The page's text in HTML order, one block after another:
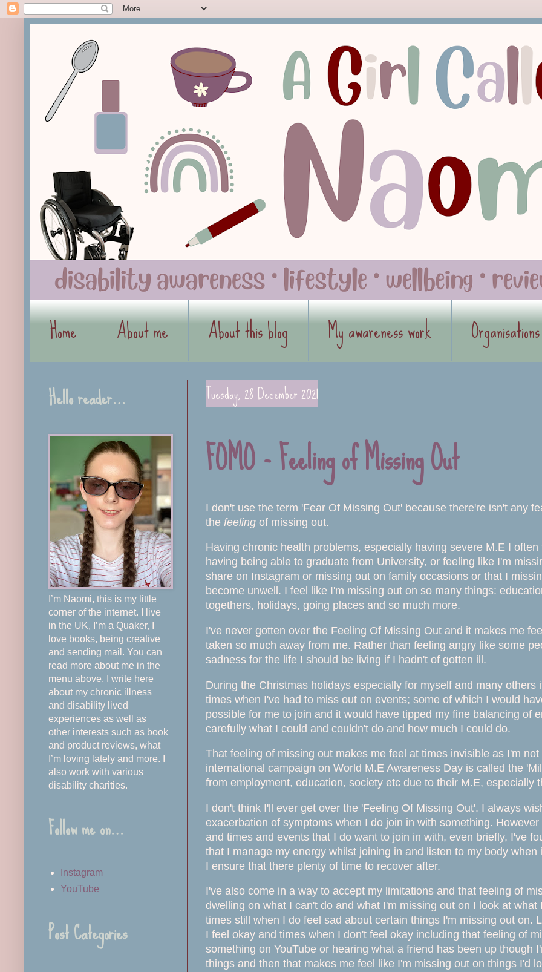
Home About me About this blog My awareness work
Tuesday, 28 December 2021
FOMO - Feeling of Missing Out
I don't use the term 'Fear Of Missing Out' because there're isn't any
the feeling of missing out.
Having chronic health problems, especially having severe M.E I
having being able to graduate from University, or feeling like I'm
share on Instagram or missing out on family occasions or that I
become unwell. I feel like I'm missing out on so many things:
togethers, holidays, going places and so much more.
I've never gotten over the Feeling Of Missing Out and it makes me
taken so much away from me. Rather than feeling angry like some
sadness for the life I should be living if I hadn't of gotten ill.
During the Christmas holidays especially for myself and many
times when I've had to miss out on events; some of which I would
possible for me to join and it would have tipped my fine balancing of
carefully what I could and couldn't do and how much I could do.
That feeling of missing out makes me feel at times invisible as I'm
international campaign on World M.E Awareness Day is called the
from employment, education, society etc due to their M.E, especially
I don't think I'll ever get over the 'Feeling Of Missing Out'. I always
exacerbation of symptoms when I do join in with something.
and times and events that I do want to join in with, even briefly, I've
that I manage my energy whilst joining in and listen to my body
I ensure that there plenty of time to recover after.
I've also come in a way to accept my limitations and that feeling of
dwelling on what I can't do and what I'm missing out on I look at
times still when I do feel sad about certain things I'm missing out
I feel okay and times when I don't feel okay including that feeling of
something on YouTube or hearing what a friend has been up
things and then that makes me feel like I'm missing out on things I'd
Hello reader…
I’m Naomi, this is my little
corner of the internet. I live
in the UK, I’m a Quaker, I
love books, being creative
and sending mail. You can
read more about me in the
menu above. I write here
about my chronic illness
and disability lived
experiences as well as
other interests such as book
and product reviews, what
I’m loving lately and more. I
also work with various
disability charities.
Follow me on…
Instagram
YouTube
Post Categories